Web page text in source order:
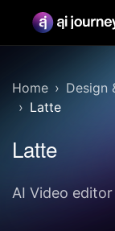
Home Design
Latte
Latte
AI Video editor